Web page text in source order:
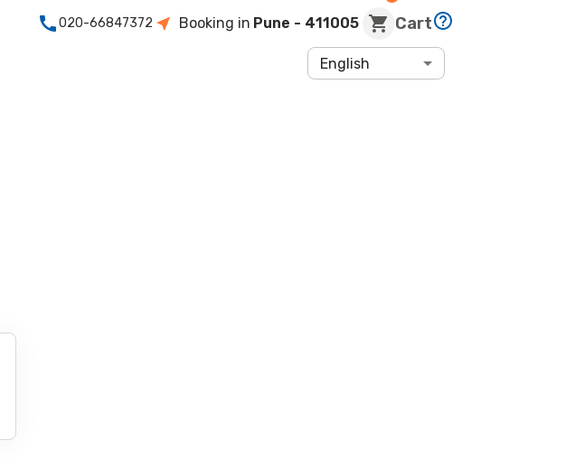
020-66847372 Booking in Pune - 411005 Cart
English